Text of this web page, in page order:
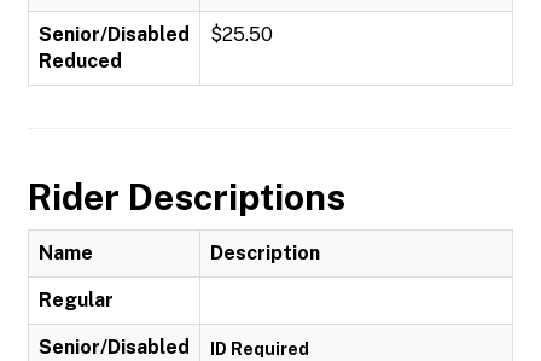
Senior/Disabled
Reduced
$25.50
Rider Descriptions
Name Description
Regular
Senior/Disabled
ID Required